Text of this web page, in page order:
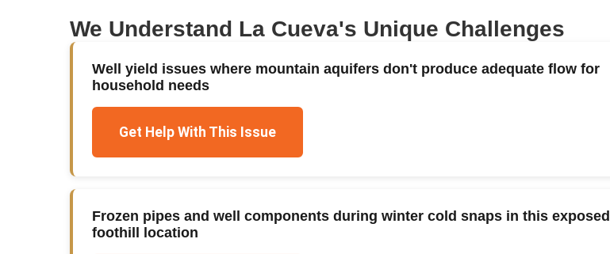
We Understand La Cueva's Unique Challenges
Well yield issues where mountain aquifers don't produce adequate flow for
household needs
Get Help With This Issue
Frozen pipes and well components during winter cold snaps in this exposed
foothill location